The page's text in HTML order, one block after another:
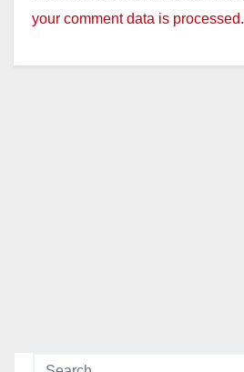
your comment data is processed.